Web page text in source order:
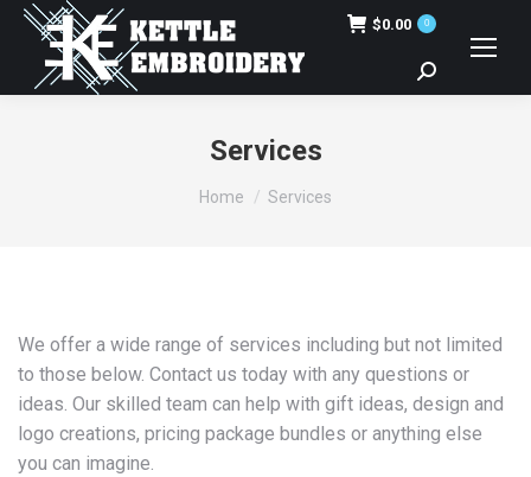
$0.00 0
Search:
Services
You are here:
Home Services
We offer a wide range of services including but not limited
to those below. Contact us today with any questions or
ideas. Our skilled team can help with gift ideas, design and
logo creations, pricing package bundles or anything else
you can imagine.